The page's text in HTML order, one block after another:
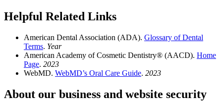
Helpful Related Links
American Dental Association (ADA). Glossary of Dental
Terms. Year
American Academy of Cosmetic Dentistry® (AACD). Home
Page. 2023
WebMD. WebMD’s Oral Care Guide. 2023
About our business and website security